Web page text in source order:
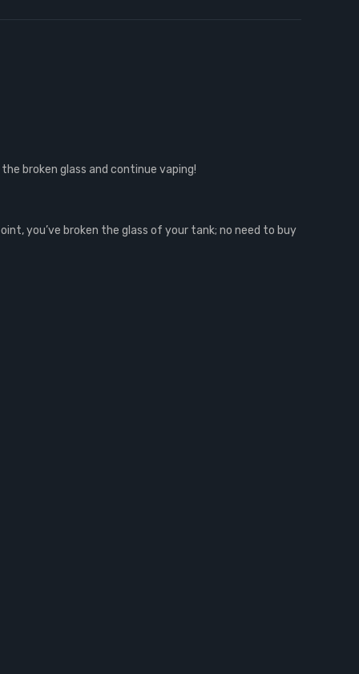
broken glass and continue vaping!
you’ve broken the glass of your tank; no need to buy